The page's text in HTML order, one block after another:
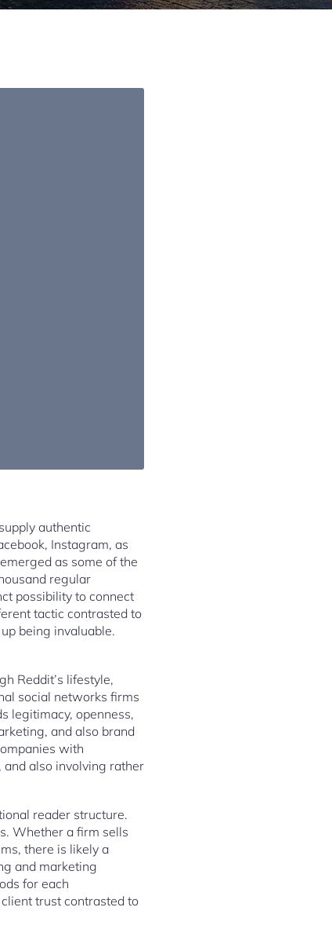
authentic
Instagram, as
as some of the
regular
possibility to connect
tactic contrasted to
being invaluable.
Reddit’s lifestyle,
social networks firms
legitimacy, openness,
and also brand
with
also involving rather
reader structure.
Whether a firm sells
there is likely a
and marketing
for each
trust contrasted to